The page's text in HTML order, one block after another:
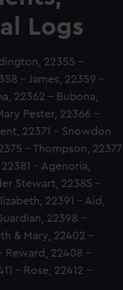
Logs
22355 -
- James, 22359 -
22362 - Bubona,
Pester, 22366 -
22371 - Snowdon
- Thompson, 22377
- Agenoria,
Stewart, 22385 -
22391 - Aid,
22398 -
& Mary, 22402 -
Reward, 22408 -
- Rose, 22412 -